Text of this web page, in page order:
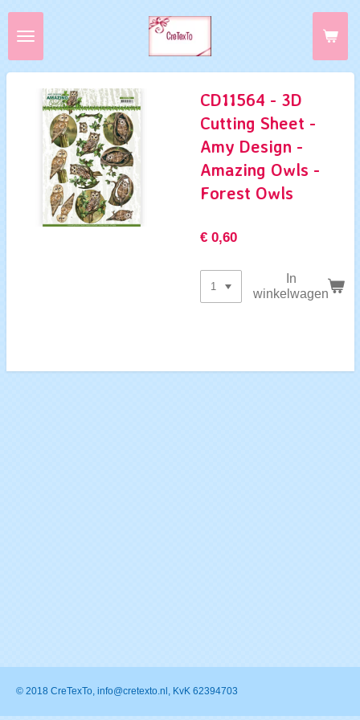
Ga
direct
de
hoofdinhoud
CD11564 - 3D
Cutting Sheet -
Amy Design -
Amazing Owls -
Forest Owls
€ 0,60
In
winkelwagen
© 2018 CreTexTo, info@cretexto.nl, KvK 62394703